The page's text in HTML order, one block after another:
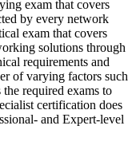
exam that covers
by every network
exam that covers
solutions through
requirements and
of varying factors such
the required exams to
certification does
and Expert-level